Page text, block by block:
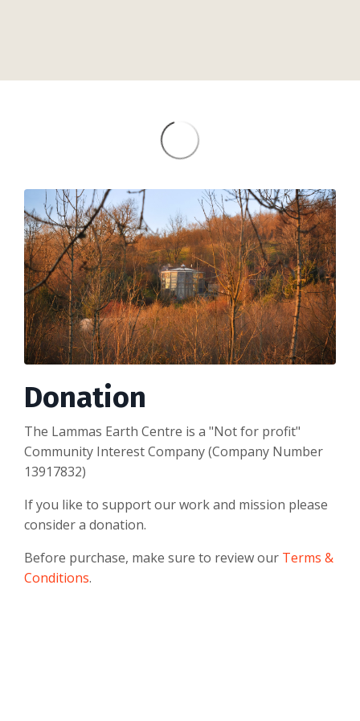
Donation
The Lammas Earth Centre is a "Not for profit"
Community Interest Company (Company Number
13917832)
If you like to support our work and mission please
consider a donation.
Before purchase, make sure to review our Terms &
Conditions.